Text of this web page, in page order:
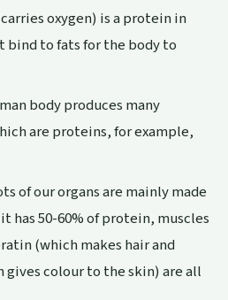
oxygen) is a protein in
bind to fats for the body to
body produces many
are proteins, for example,
of our organs are mainly made
has 50-60% of protein, muscles
(which makes hair and
colour to the skin) are all